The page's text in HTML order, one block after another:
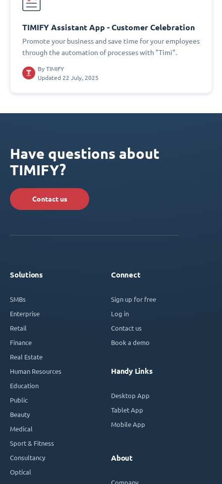
TIMIFY Assistant App - Customer Celebration
Promote your business and save time for your employees
through the automation of processes with "Timi".
By TIMIFY
Updated 22 July, 2025
Have questions about
TIMIFY?
Contact us
Solutions
SMBs
Enterprise
Retail
Finance
Real Estate
Human Resources
Education
Public
Beauty
Medical
Sport & Fitness
Consultancy
Optical
Connect
Sign up for free
Log in
Contact us
Book a demo
Handy Links
Desktop App
Tablet App
Mobile App
About
Company